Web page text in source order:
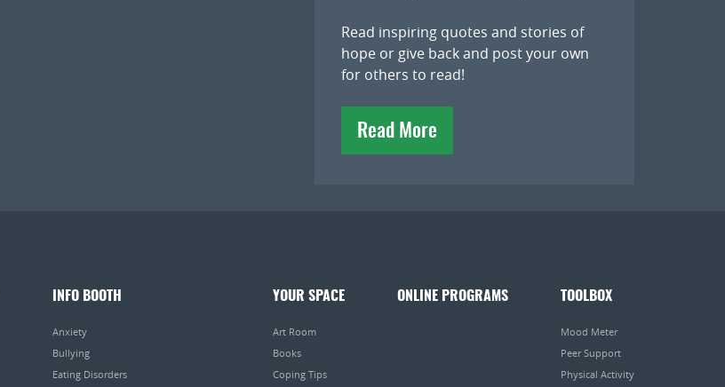
Read inspiring quotes and stories of
hope or give back and post your own
for others to read!
Read More
INFO BOOTH
Anxiety
Bullying
Eating Disorders
YOUR SPACE
Art Room
Books
Coping Tips
ONLINE PROGRAMS TOOLBOX
Mood Meter
Peer Support
Physical Activity